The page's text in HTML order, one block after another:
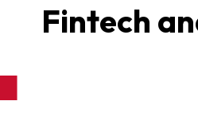
Fintech